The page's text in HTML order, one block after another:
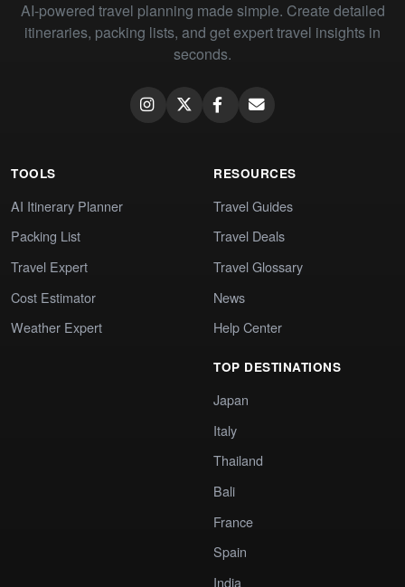
AI-powered travel planning made simple. Create detailed
itineraries, packing lists, and get expert travel insights in
seconds.
TOOLS
AI Itinerary Planner
Packing List
Travel Expert
Cost Estimator
Weather Expert
RESOURCES
Travel Guides
Travel Deals
Travel Glossary
News
Help Center
TOP DESTINATIONS
Japan
Italy
Thailand
Bali
France
Spain
India